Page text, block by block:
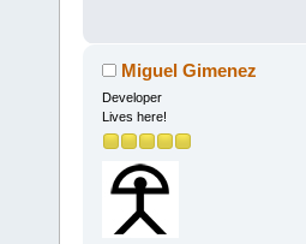
Miguel Gimenez
Developer
Lives here!